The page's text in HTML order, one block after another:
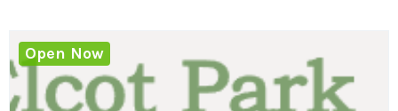
Open Now